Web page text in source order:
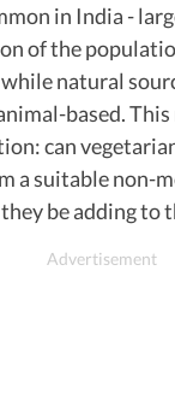
in India -
of the
natural
based.This
can
a suitable non-
be adding to